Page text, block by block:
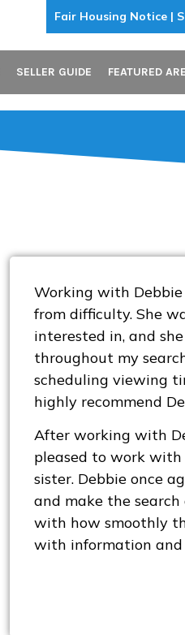
Fair Housing Notice |
SELLER GUIDE FEATURED
Working with Debbie
from difficulty. She
interested in, and
throughout my
scheduling viewing
highly recommend
After working with
pleased to work
sister. Debbie once
and make the search
with how smoothly
with information and